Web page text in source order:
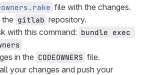
file with the changes.
gitlab repository.
with this command: bundle exec
in the CODEOWNERS file.
your changes and push your